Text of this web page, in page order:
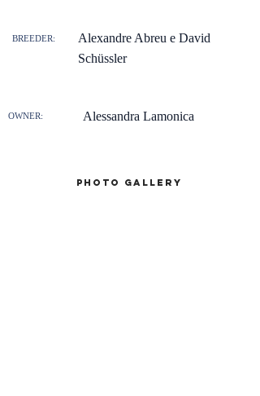
Alexandre Abreu e David
Schüssler
BREEDER:
OWNER: Alessandra Lamonica
Photo gallery